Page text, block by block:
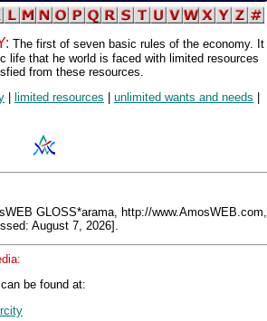
The first of seven basic rules of the economy. It
life that he world is faced with limited resources
from these resources.
limited resources unlimited wants and needs
GLOSS*arama, http://www.AmosWEB.com,
August 7, 2026].
be found at: